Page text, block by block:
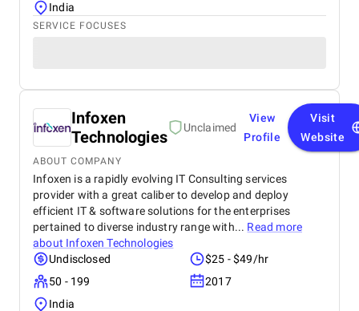
India
SERVICE FOCUSES
Infoxen
Technologies
Unclaimed
View
Profile
Visit
Website
ABOUT COMPANY
Infoxen is a rapidly evolving IT Consulting services
provider with a great caliber to develop and deploy
efficient IT & software solutions for the enterprises
pertained to diverse industry range with... Read more
about Infoxen Technologies
Undisclosed
$25 - $49/hr
50 - 199
2017
India